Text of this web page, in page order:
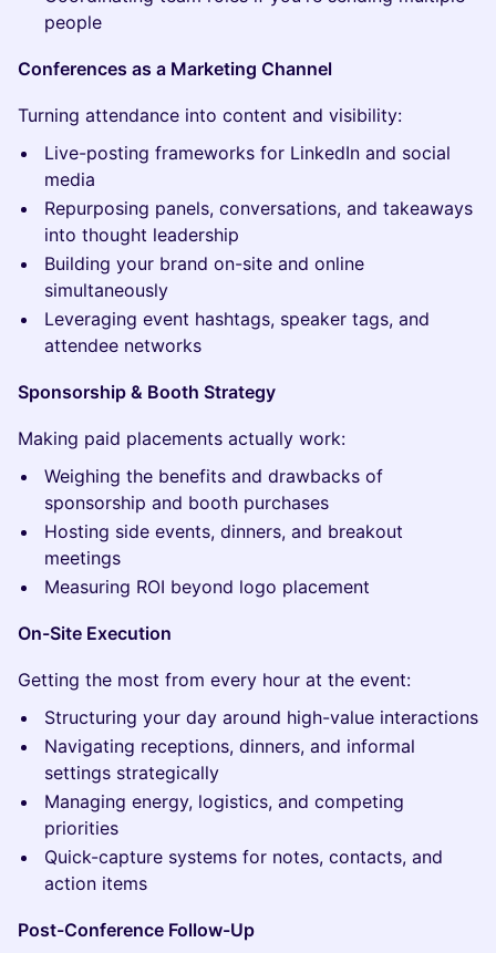
people
Conferences as a Marketing Channel
Turning attendance into content and visibility:
Live-posting frameworks for LinkedIn and social
media
Repurposing panels, conversations, and takeaways
into thought leadership
Building your brand on-site and online
simultaneously
Leveraging event hashtags, speaker tags, and
attendee networks
Sponsorship & Booth Strategy
Making paid placements actually work:
Weighing the benefits and drawbacks of
sponsorship and booth purchases
Hosting side events, dinners, and breakout
meetings
Measuring ROI beyond logo placement
On-Site Execution
Getting the most from every hour at the event:
Structuring your day around high-value interactions
Navigating receptions, dinners, and informal
settings strategically
Managing energy, logistics, and competing
priorities
Quick-capture systems for notes, contacts, and
action items
Post-Conference Follow-Up